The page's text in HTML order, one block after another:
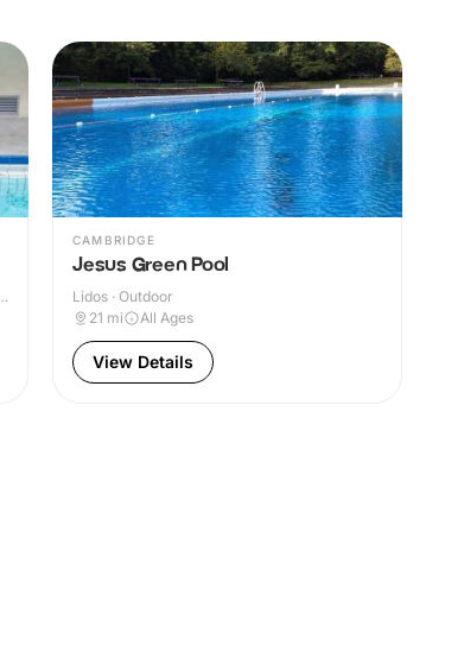
CAMBRIDGE
Jesus Green Pool
Lidos · Outdoor
21 mi All Ages
View Details